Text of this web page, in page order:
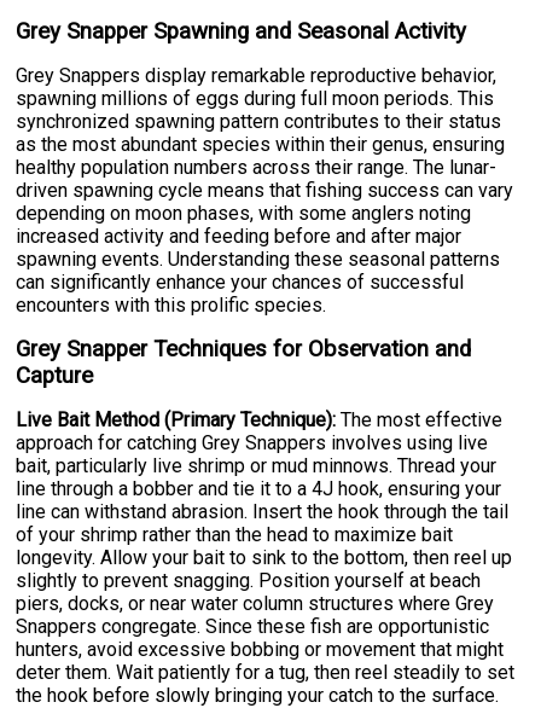
Grey Snapper Spawning and Seasonal Activity
Grey Snappers display remarkable reproductive behavior,
spawning millions of eggs during full moon periods. This
synchronized spawning pattern contributes to their status
as the most abundant species within their genus, ensuring
healthy population numbers across their range. The lunar-
driven spawning cycle means that fishing success can vary
depending on moon phases, with some anglers noting
increased activity and feeding before and after major
spawning events. Understanding these seasonal patterns
can significantly enhance your chances of successful
encounters with this prolific species.
Grey Snapper Techniques for Observation and
Capture
Live Bait Method (Primary Technique): The most effective
approach for catching Grey Snappers involves using live
bait, particularly live shrimp or mud minnows. Thread your
line through a bobber and tie it to a 4J hook, ensuring your
line can withstand abrasion. Insert the hook through the tail
of your shrimp rather than the head to maximize bait
longevity. Allow your bait to sink to the bottom, then reel up
slightly to prevent snagging. Position yourself at beach
piers, docks, or near water column structures where Grey
Snappers congregate. Since these fish are opportunistic
hunters, avoid excessive bobbing or movement that might
deter them. Wait patiently for a tug, then reel steadily to set
the hook before slowly bringing your catch to the surface.